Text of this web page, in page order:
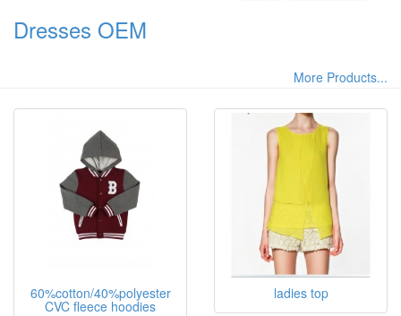
Dresses OEM
More Products...
60%cotton/40%polyester
CVC fleece hoodies
ladies top